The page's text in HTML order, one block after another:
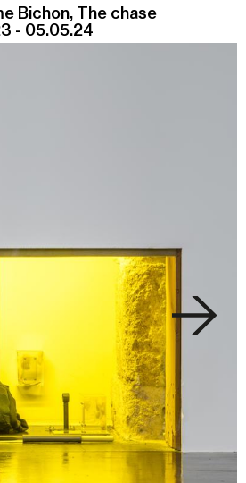
Bichon, The chase
- 05.05.24